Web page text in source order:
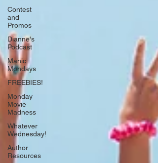
Contest
and
Promos
Dianne's
Podcast
Manic
Mondays
FREEBIES!
Monday
Movie
Madness
Whatever
Wednesday!
Author
Resources